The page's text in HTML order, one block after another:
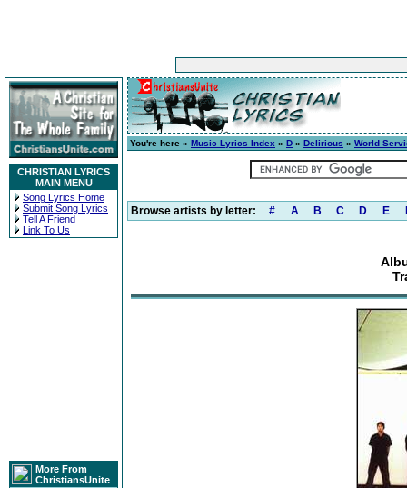
CHRISTIAN LYRICS
MAIN MENU
Song Lyrics Home
Submit Song Lyrics
Tell A Friend
Link To Us
More From
ChristiansUnite
You're here » Music Lyrics Index » D » Delirious » World
Browse artists by letter: # A B C D E